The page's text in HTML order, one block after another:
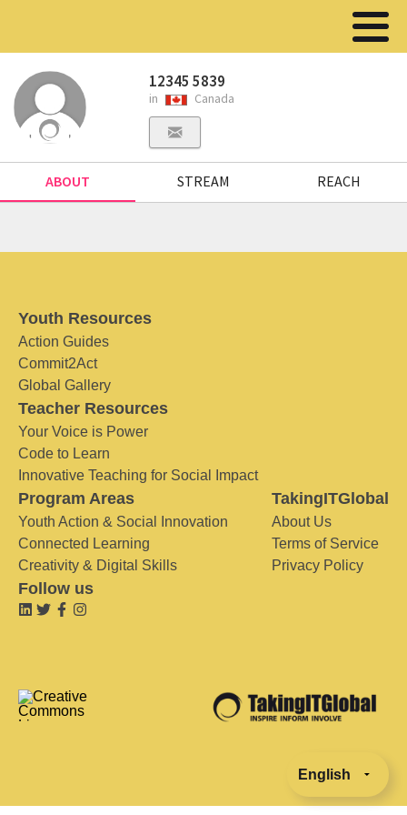
12345 5839
in Canada
ABOUT STREAM REACH
Youth Resources
Action Guides
Commit2Act
Global Gallery
Teacher Resources
Your Voice is Power
Code to Learn
Innovative Teaching for Social Impact
Program Areas
Youth Action & Social Innovation
Connected Learning
Creativity & Digital Skills
TakingITGlobal
About Us
Terms of Service
Privacy Policy
Follow us